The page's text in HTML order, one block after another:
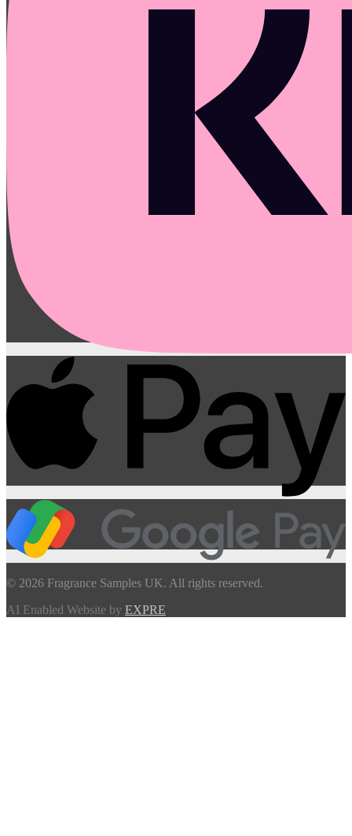
© 2026 Fragrance Samples UK. All rights reserved.
AI Enabled Website by EXPRE